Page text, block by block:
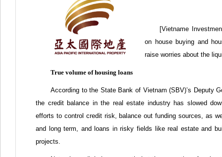
[Vietname
on house buying and
raise worries about the
True volume of housing loans
According to the State Bank of Vietnam (SBV)’s Deputy
the credit balance in the real estate industry has slowed
efforts to control credit risk, balance out funding sources, as
and long term, and loans in risky fields like real estate and
projects.